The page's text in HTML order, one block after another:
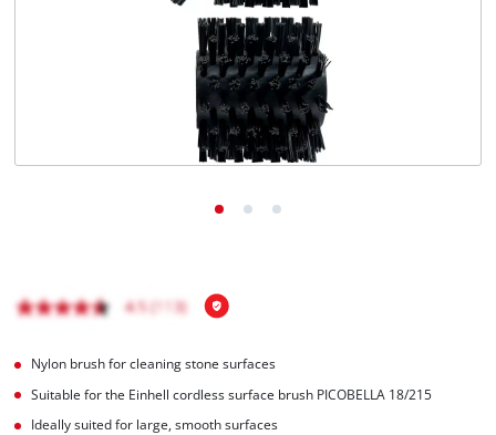
Nylon brush for cleaning stone surfaces
Suitable for the Einhell cordless surface brush PICOBELLA 18/215
Ideally suited for large, smooth surfaces